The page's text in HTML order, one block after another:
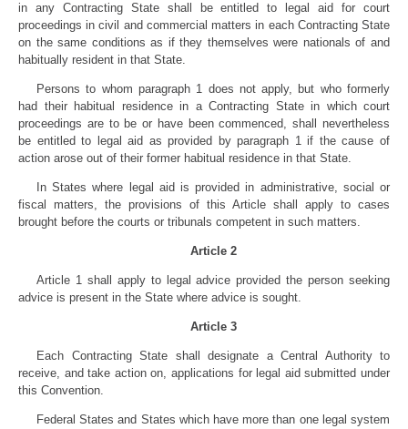
in any Contracting State shall be entitled to legal aid for court
proceedings in civil and commercial matters in each Contracting State
on the same conditions as if they themselves were nationals of and
habitually resident in that State.
Persons to whom paragraph 1 does not apply, but who formerly
had their habitual residence in a Contracting State in which court
proceedings are to be or have been commenced, shall nevertheless
be entitled to legal aid as provided by paragraph 1 if the cause of
action arose out of their former habitual residence in that State.
In States where legal aid is provided in administrative, social or
fiscal matters, the provisions of this Article shall apply to cases
brought before the courts or tribunals competent in such matters.
Article 2
Article 1 shall apply to legal advice provided the person seeking
advice is present in the State where advice is sought.
Article 3
Each Contracting State shall designate a Central Authority to
receive, and take action on, applications for legal aid submitted under
this Convention.
Federal States and States which have more than one legal system